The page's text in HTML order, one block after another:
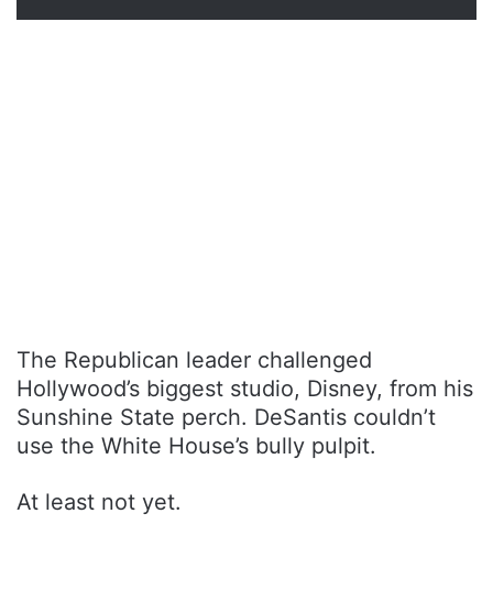
The Republican leader challenged
Hollywood’s biggest studio, Disney, from his
Sunshine State perch. DeSantis couldn’t
use the White House’s bully pulpit.
At least not yet.